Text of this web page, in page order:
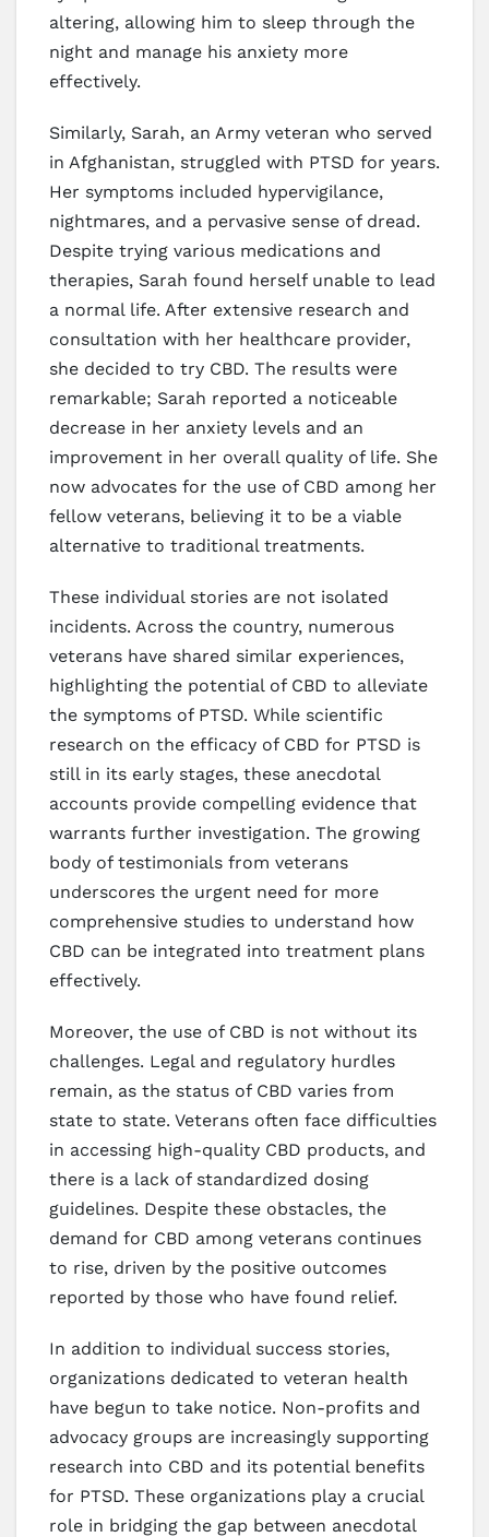
altering, allowing him to sleep through the
night and manage his anxiety more
effectively.
Similarly, Sarah, an Army veteran who served
in Afghanistan, struggled with PTSD for years.
Her symptoms included hypervigilance,
nightmares, and a pervasive sense of dread.
Despite trying various medications and
therapies, Sarah found herself unable to lead
a normal life. After extensive research and
consultation with her healthcare provider,
she decided to try CBD. The results were
remarkable; Sarah reported a noticeable
decrease in her anxiety levels and an
improvement in her overall quality of life. She
now advocates for the use of CBD among her
fellow veterans, believing it to be a viable
alternative to traditional treatments.
These individual stories are not isolated
incidents. Across the country, numerous
veterans have shared similar experiences,
highlighting the potential of CBD to alleviate
the symptoms of PTSD. While scientific
research on the efficacy of CBD for PTSD is
still in its early stages, these anecdotal
accounts provide compelling evidence that
warrants further investigation. The growing
body of testimonials from veterans
underscores the urgent need for more
comprehensive studies to understand how
CBD can be integrated into treatment plans
effectively.
Moreover, the use of CBD is not without its
challenges. Legal and regulatory hurdles
remain, as the status of CBD varies from
state to state. Veterans often face difficulties
in accessing high-quality CBD products, and
there is a lack of standardized dosing
guidelines. Despite these obstacles, the
demand for CBD among veterans continues
to rise, driven by the positive outcomes
reported by those who have found relief.
In addition to individual success stories,
organizations dedicated to veteran health
have begun to take notice. Non-profits and
advocacy groups are increasingly supporting
research into CBD and its potential benefits
for PTSD. These organizations play a crucial
role in bridging the gap between anecdotal